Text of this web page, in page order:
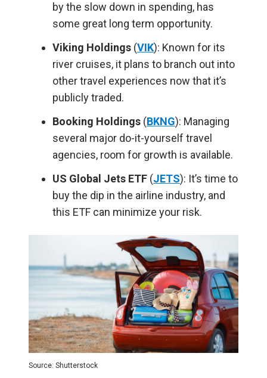
by the slow down in spending, has
some great long term opportunity.
Viking Holdings (VIK): Known for its
river cruises, it plans to branch out into
other travel experiences now that it’s
publicly traded.
Booking Holdings (BKNG): Managing
several major do-it-yourself travel
agencies, room for growth is available.
US Global Jets ETF (JETS): It’s time to
buy the dip in the airline industry, and
this ETF can minimize your risk.
Source: Shutterstock